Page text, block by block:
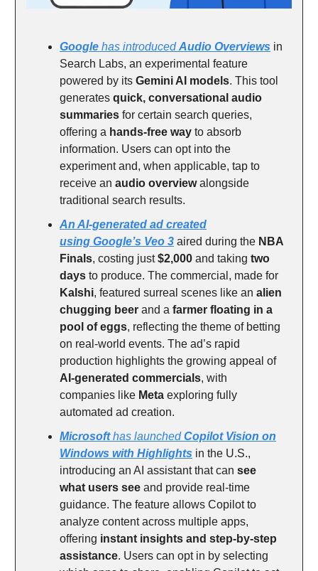
Google has introducedAudio Overviews in
Search Labs, an experimental feature
powered by its Gemini AI models. This tool
generates quick, conversational audio
summaries for certain search queries,
offering a hands-free way to absorb
information. Users can opt into the
experiment and, when applicable, tap to
receive an audio overviewalongside
traditional search results.
An AI-generated ad created
using Google’s Veo 3 aired during the NBA
Finals, costing just$2,000 and taking two
days to produce. The commercial, made for
Kalshi, featured surreal scenes like an alien
chugging beer and a farmer floating in a
pool of eggs, reflecting the theme of betting
on real-world events. The ad’s rapid
production highlights the growing appeal of
AI-generated commercials, with
companies like Meta exploring fully
automated ad creation.
Microsofthas launchedCopilot Vision on
Windows with Highlights in the U.S.,
introducing an AI assistant that can see
what users see and provide real-time
guidance. The feature allows Copilot to
analyze content across multiple apps,
offering instant insights and step-by-step
assistance. Users can opt in by selecting